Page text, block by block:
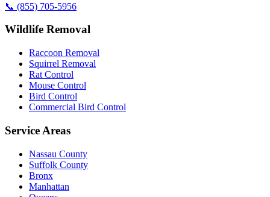
📞 (855) 705-5956
Wildlife Removal
Raccoon Removal
Squirrel Removal
Rat Control
Mouse Control
Bird Control
Commercial Bird Control
Service Areas
Nassau County
Suffolk County
Bronx
Manhattan